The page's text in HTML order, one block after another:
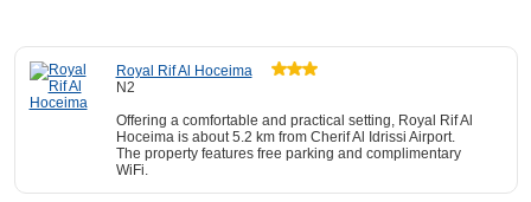
Royal Rif Al Hoceima
N2
Offering a comfortable and practical setting, Royal Rif Al
Hoceima is about 5.2 km from Cherif Al Idrissi Airport.
The property features free parking and complimentary
WiFi.